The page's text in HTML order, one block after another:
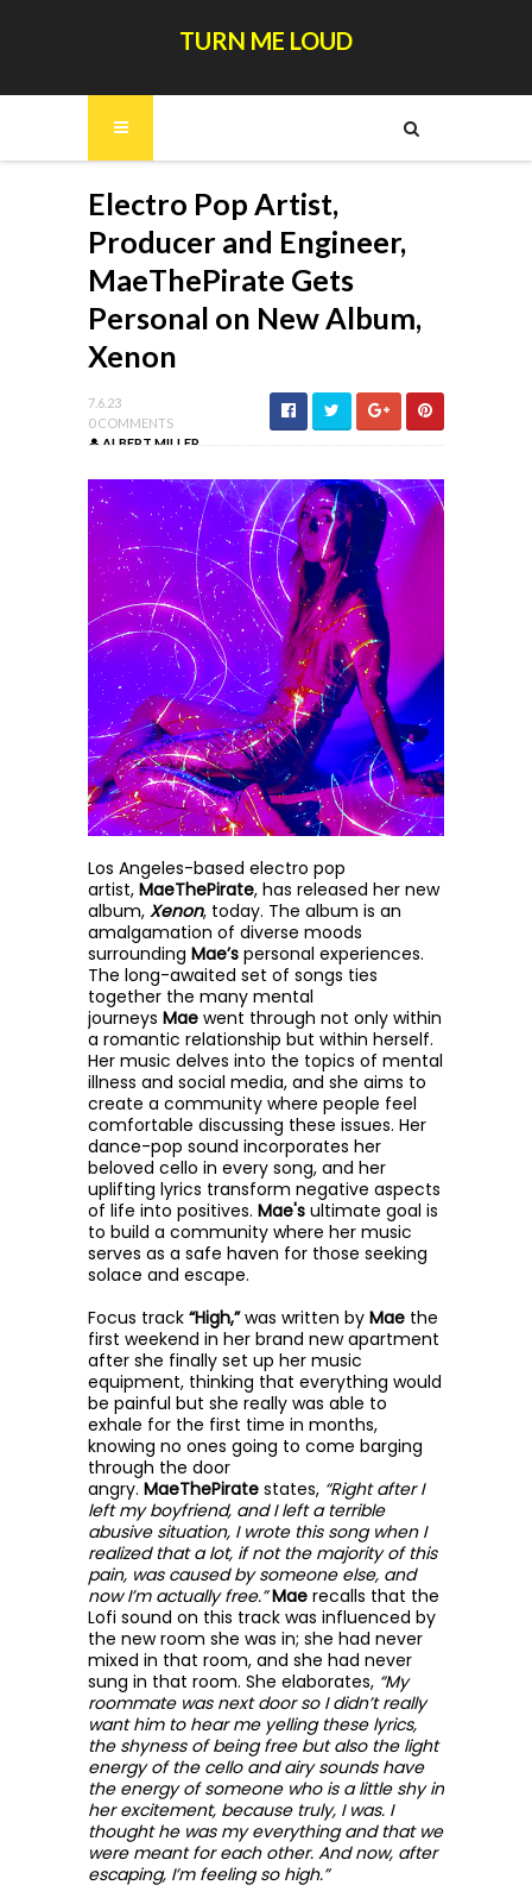
TURN ME LOUD
Electro Pop Artist,
Producer and Engineer,
MaeThePirate Gets
Personal on New Album,
Xenon
7.6.23
0 COMMENTS
ALBERT MILLER
Los Angeles-based electro pop
artist, MaeThePirate, has released her new
album, Xenon, today. The album is an
amalgamation of diverse moods
surrounding Mae’s personal experiences.
The long-awaited set of songs ties
together the many mental
journeys Mae went through not only within
a romantic relationship but within herself.
Her music delves into the topics of mental
illness and social media, and she aims to
create a community where people feel
comfortable discussing these issues. Her
dance-pop sound incorporates her
beloved cello in every song, and her
uplifting lyrics transform negative aspects
of life into positives. Mae's ultimate goal is
to build a community where her music
serves as a safe haven for those seeking
solace and escape.
Focus track “High,”was written by Mae the
first weekend in her brand new apartment
after she finally set up her music
equipment, thinking that everything would
be painful but she really was able to
exhale for the first time in months,
knowing no ones going to come barging
through the door
angry. MaeThePirate states, “Right after I
left my boyfriend, and I left a terrible
abusive situation, I wrote this song when I
realized that a lot, if not the majority of this
pain, was caused by someone else, and
now I’m actually free.”Mae recalls that the
Lofi sound on this track was influenced by
the new room she was in; she had never
mixed in that room, and she had never
sung in that room. She elaborates, “My
roommate was next door so I didn’t really
want him to hear me yelling these lyrics,
the shyness of being free but also the light
energy of the cello and airy sounds have
the energy of someone who is a little shy in
her excitement, because truly, I was. I
thought he was my everything and that we
were meant for each other. And now, after
escaping, I’m feeling so high.”